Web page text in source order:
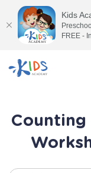
Counting
Kids
FREE -